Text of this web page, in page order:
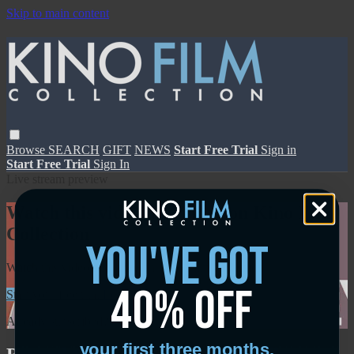
Skip to main content
Browse SEARCH GIFT NEWS Start Free Trial Sign in
Start Free Trial Sign In
Watch this video and more on Kino Film
Collection
Watch this video and more on Kino Film Collection
Start your free trial
Learn more
Already subscribed? Sign in
you've got
40% off
your first three months.